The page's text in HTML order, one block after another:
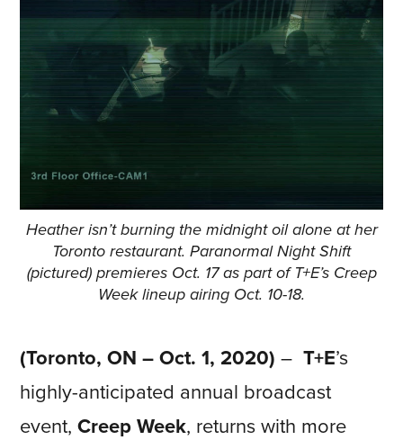
Heather isn’t burning the midnight oil alone at her
Toronto restaurant. Paranormal Night Shift
(pictured) premieres Oct. 17 as part of T+E’s Creep
Week lineup airing Oct. 10-18.
(Toronto, ON – Oct. 1, 2020)–T+E’s
highly-anticipated annual broadcast
event,Creep Week, returns with more